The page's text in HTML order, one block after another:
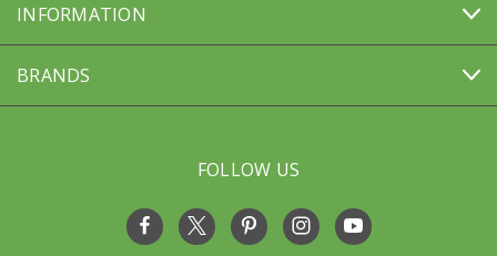
INFORMATION
BRANDS
FOLLOW US